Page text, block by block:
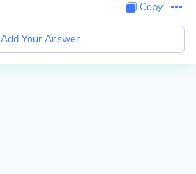
Copy
Add Your Answer